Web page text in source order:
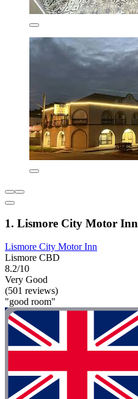
1. Lismore City Motor Inn
Lismore City Motor Inn
Lismore CBD
8.2/10
Very Good
(501 reviews)
"good room"